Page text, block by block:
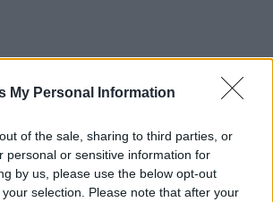
My Personal Information
of the sale, sharing to third parties, or
personal or sensitive information for
by us, please use the below opt-out
selection. Please note that after your